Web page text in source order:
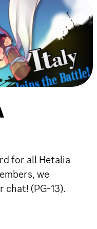
for all Hetalia
we
chat! (PG-13).